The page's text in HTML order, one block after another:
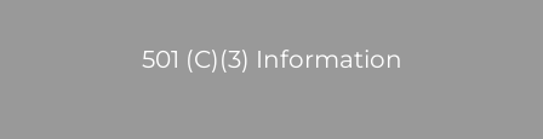
501 (C)(3) Information